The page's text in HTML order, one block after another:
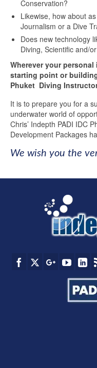
Conservation?
Likewise, how about
Journalism or a Dive
Does new technology
Diving, Scientific and/
Wherever your
starting point or
Phuket Diving
It is to prepare you for a
underwater world of
Chris’ Indepth PADI IDC
Development Packages
We wish you the